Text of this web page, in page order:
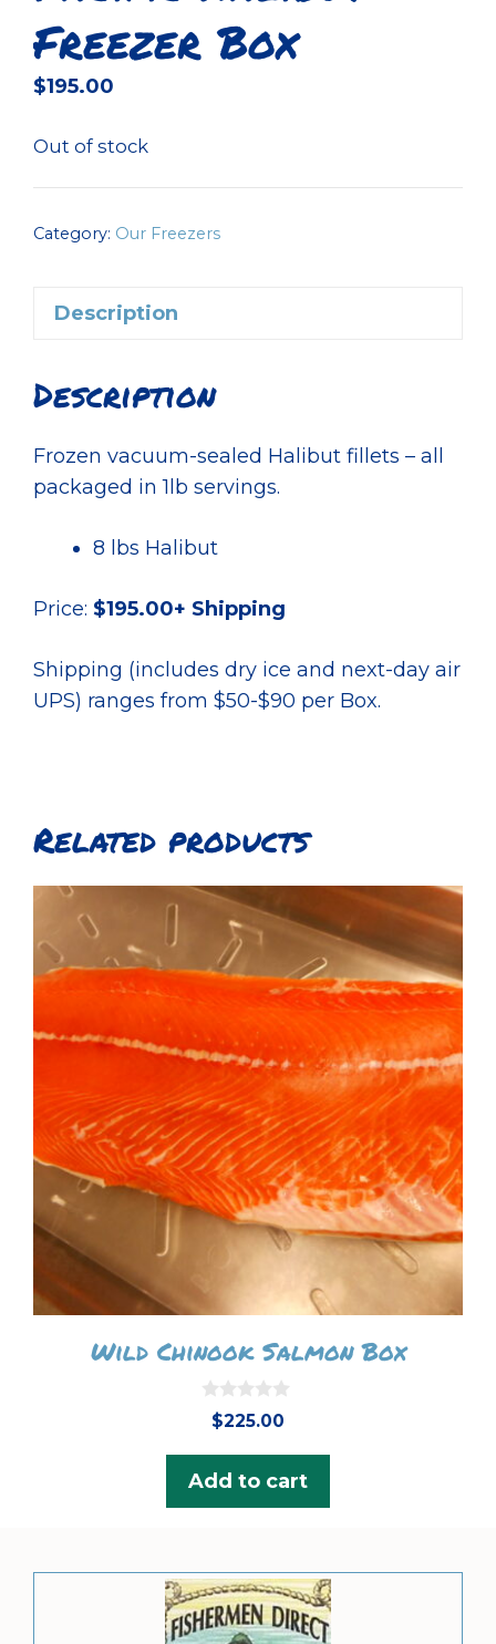
Freezer Box
$195.00
Out of stock
Category: Our Freezers
Description
Description
Frozen vacuum-sealed Halibut fillets – all
packaged in 1lb servings.
8 lbs Halibut
Price: $195.00+ Shipping
Shipping (includes dry ice and next-day air
UPS) ranges from $50-$90 per Box.
Related products
Wild Chinook Salmon Box
o
5
$225.00
Add to cart